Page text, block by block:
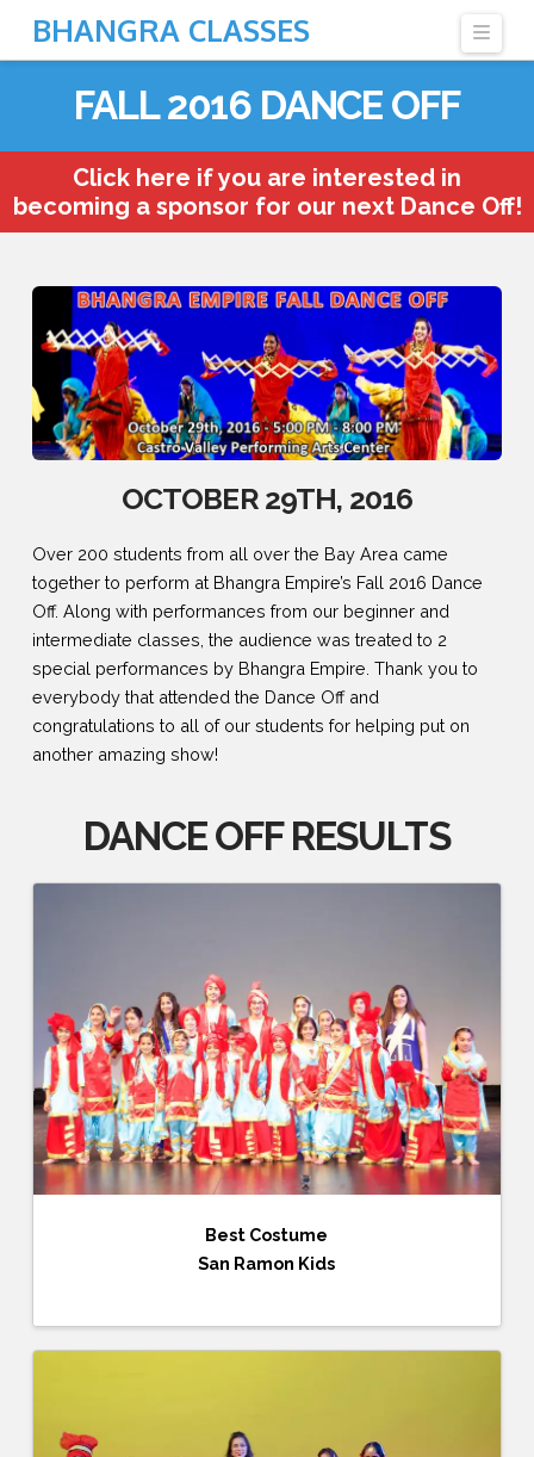
BHANGRA CLASSES
FALL 2016 DANCE OFF
Click here if you are interested in
becoming a sponsor for our next Dance Off!
OCTOBER 29TH, 2016
Over 200 students from all over the Bay Area came
together to perform at Bhangra Empire’s Fall 2016 Dance
Off. Along with performances from our beginner and
intermediate classes, the audience was treated to 2
special performances by Bhangra Empire. Thank you to
everybody that attended the Dance Off and
congratulations to all of our students for helping put on
another amazing show!
DANCE OFF RESULTS
Best Costume
San Ramon Kids